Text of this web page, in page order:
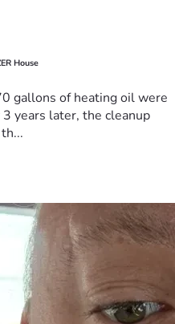
House
gallons of heating oil were
years later, the cleanup